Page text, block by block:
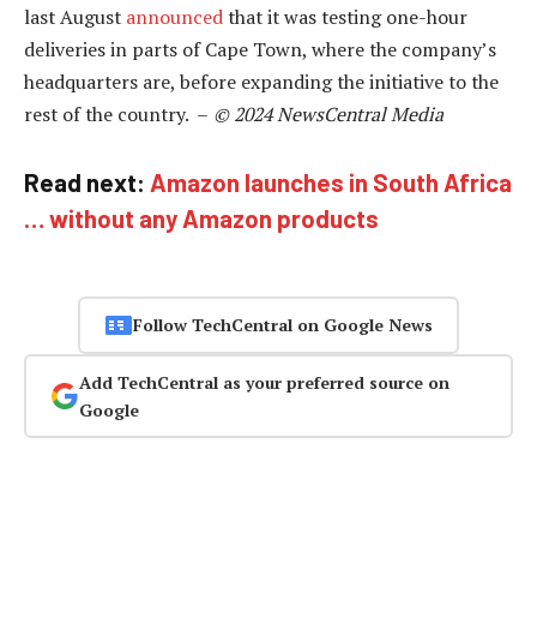
last August announcedthat it was testing one-hour
deliveries in parts of Cape Town, where the company’s
headquarters are, before expanding the initiative to the
rest of the country. – © 2024 NewsCentral Media
Read next: Amazon launches in South Africa
… without any Amazon products
Follow TechCentral on Google News
Add TechCentral as your preferred source on
Google